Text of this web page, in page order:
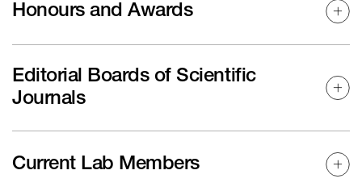
Honours and Awards
Editorial Boards of Scientific
Journals
Current Lab Members